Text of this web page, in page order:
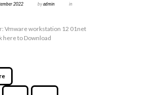
2022 byadmin
in
Vmware workstation 12 01net
here to Download